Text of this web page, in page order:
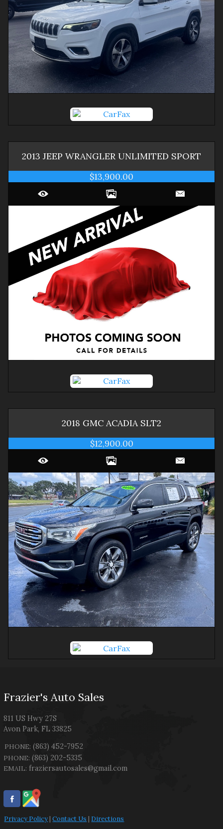
2013 JEEP WRANGLER UNLIMITED SPORT
$13,900.00
2018 GMC ACADIA SLT2
$12,900.00
Frazier's Auto Sales
811 US Hwy 27S
Avon Park,FL 33825
PHONE: (863) 452-7952
PHONE: (863) 202-5335
EMAIL: fraziersautosales@gmail.com
Privacy Policy|Contact Us | Directions